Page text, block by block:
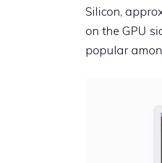
Silicon,
on the GPU
popular